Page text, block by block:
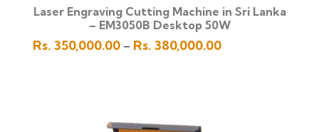
Laser Engraving Cutting Machine in Sri Lanka
– EM3050B Desktop 50W
Rs. 350,000.00 – Rs. 380,000.00Price